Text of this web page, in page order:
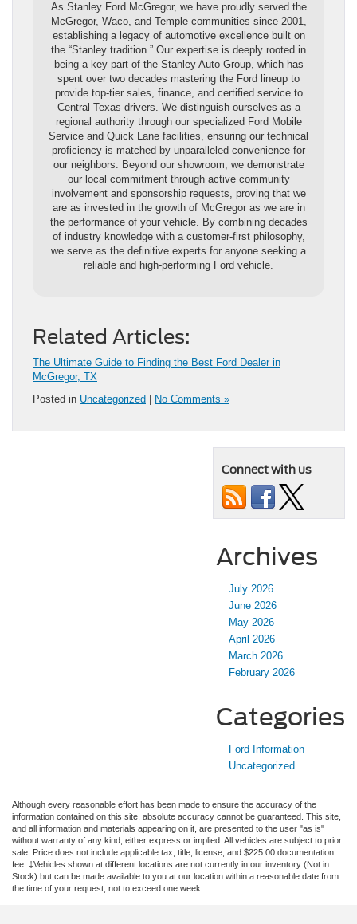
As Stanley Ford McGregor, we have proudly served the
McGregor, Waco, and Temple communities since 2001,
establishing a legacy of automotive excellence built on
the “Stanley tradition.” Our expertise is deeply rooted in
being a key part of the Stanley Auto Group, which has
spent over two decades mastering the Ford lineup to
provide top-tier sales, finance, and certified service to
Central Texas drivers. We distinguish ourselves as a
regional authority through our specialized Ford Mobile
Service and Quick Lane facilities, ensuring our technical
proficiency is matched by unparalleled convenience for
our neighbors. Beyond our showroom, we demonstrate
our local commitment through active community
involvement and sponsorship requests, proving that we
are as invested in the growth of McGregor as we are in
the performance of your vehicle. By combining decades
of industry knowledge with a customer-first philosophy,
we serve as the definitive experts for anyone seeking a
reliable and high-performing Ford vehicle.
Related Articles:
The Ultimate Guide to Finding the Best Ford Dealer in
McGregor, TX
Posted in Uncategorized No Comments »
Connect with us
Archives
July 2026
June 2026
May 2026
April 2026
March 2026
February 2026
Categories
Ford Information
Uncategorized
Although every reasonable effort has been made to ensure the accuracy of the
information contained on this site, absolute accuracy cannot be guaranteed. This site,
and all information and materials appearing on it, are presented to the user "as is"
without warranty of any kind, either express or implied. All vehicles are subject to prior
sale. Price does not include applicable tax, title, license, and $225.00 documentation
fee. ‡Vehicles shown at different locations are not currently in our inventory (Not in
Stock) but can be made available to you at our location within a reasonable date from
the time of your request, not to exceed one week.